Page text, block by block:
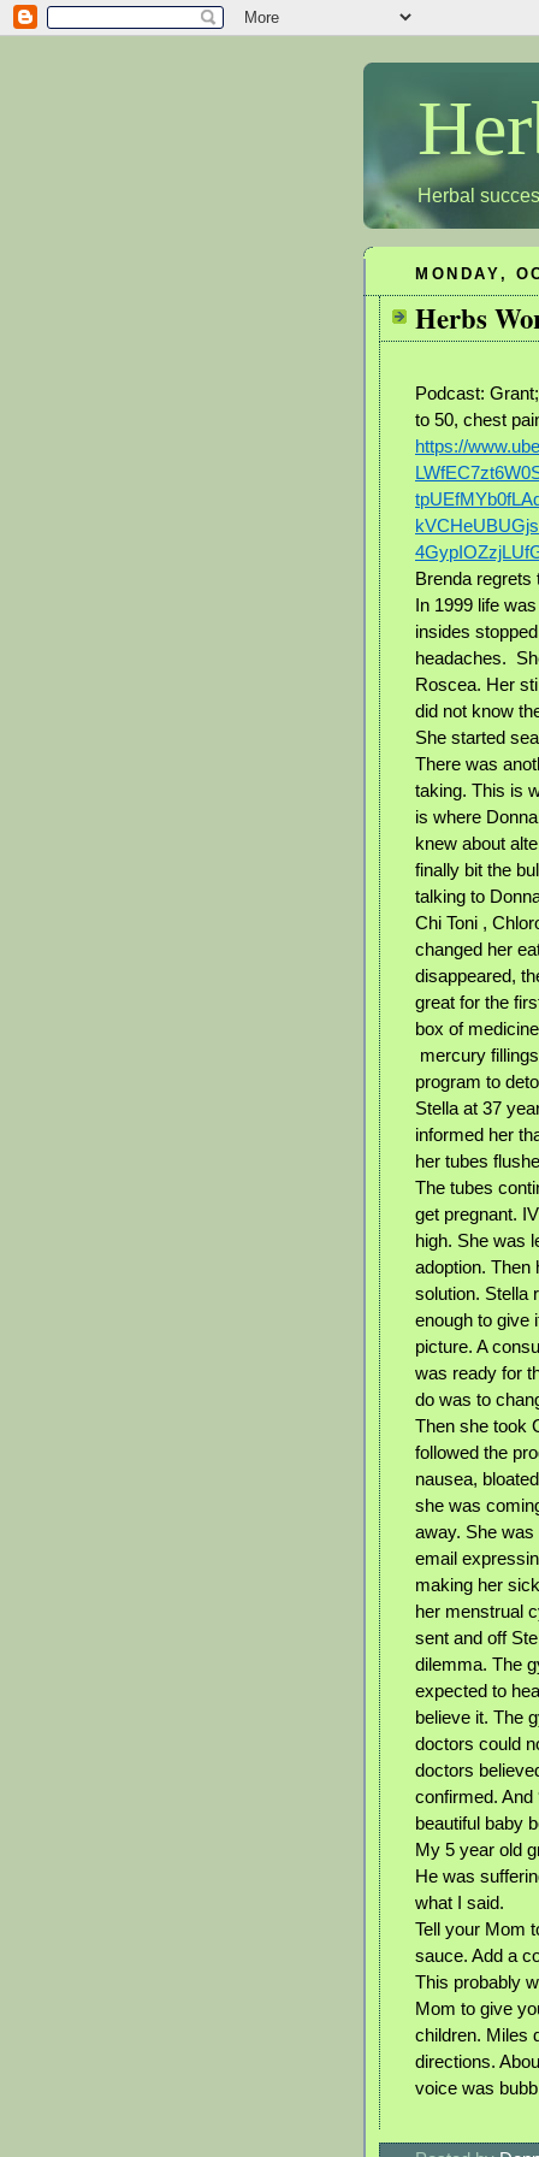
Herbal
MONDAY,
Herbs
Podcast:
to 50, chest
https://
Brenda regrets
In 1999 life
insides
headaches.
Roscea. Her
did not know
She started
There was
taking. This is
is where
knew about
finally bit the
talking to
Chi Toni ,
changed her
disappeared,
great for the
box of
mercury
program to
Stella at 37
informed her
her tubes
The tubes
get pregnant.
high. She was
adoption. Then
solution. Stella
enough to give
picture. A
was ready for
do was to
Then she took
followed the
nausea,
she was
away. She
email
making her
her menstrual
sent and off
dilemma. The
expected to
believe it. The
doctors could
doctors
confirmed. And
beautiful baby
My 5 year old
He was
what I said.
Tell your Mom
sauce. Add a
This probably
Mom to give
children. Miles
directions.
voice was